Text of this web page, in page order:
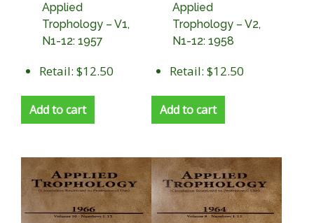
Applied
Trophology – V1,
N1-12: 1957
Retail: $12.50
Add to cart
Applied
Trophology – V2,
N1-12: 1958
Retail: $12.50
Add to cart